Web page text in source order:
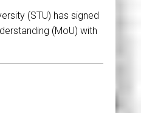
(STU) has signed
(MoU) with